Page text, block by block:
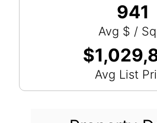
941
Avg $ /
Avg List